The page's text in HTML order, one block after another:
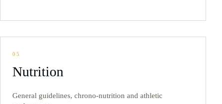
05
Nutrition
General guidelines, chrono-nutrition and athletic